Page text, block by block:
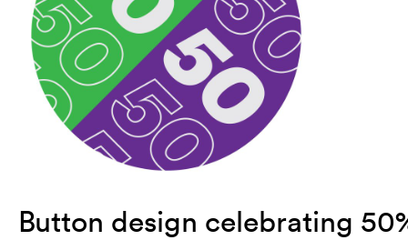
Button design celebrating